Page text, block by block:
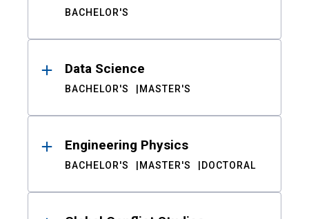
BACHELOR'S
Data Science
BACHELOR'S MASTER'S
Engineering Physics
BACHELOR'S MASTER'S DOCTORAL